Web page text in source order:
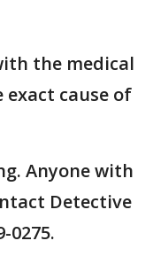
the medical
cause of
Anyone with
Detective
0275.